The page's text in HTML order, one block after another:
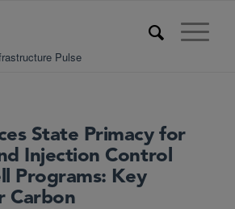
State Primacy for
Injection Control
Programs: Key
Carbon